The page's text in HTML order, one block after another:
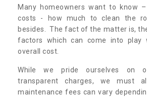
Many homeowners want to know
costs - how much to clean the
besides. The fact of the matter is,
factors which can come into play
overall cost.
While we pride ourselves on
transparent charges, we must
maintenance fees can vary